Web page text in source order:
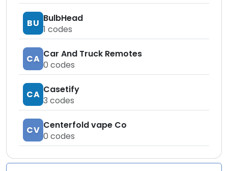
BU BulbHead
1 codes
CA Car And Truck Remotes
0 codes
CA Casetify
3 codes
CV Centerfold vape Co
0 codes